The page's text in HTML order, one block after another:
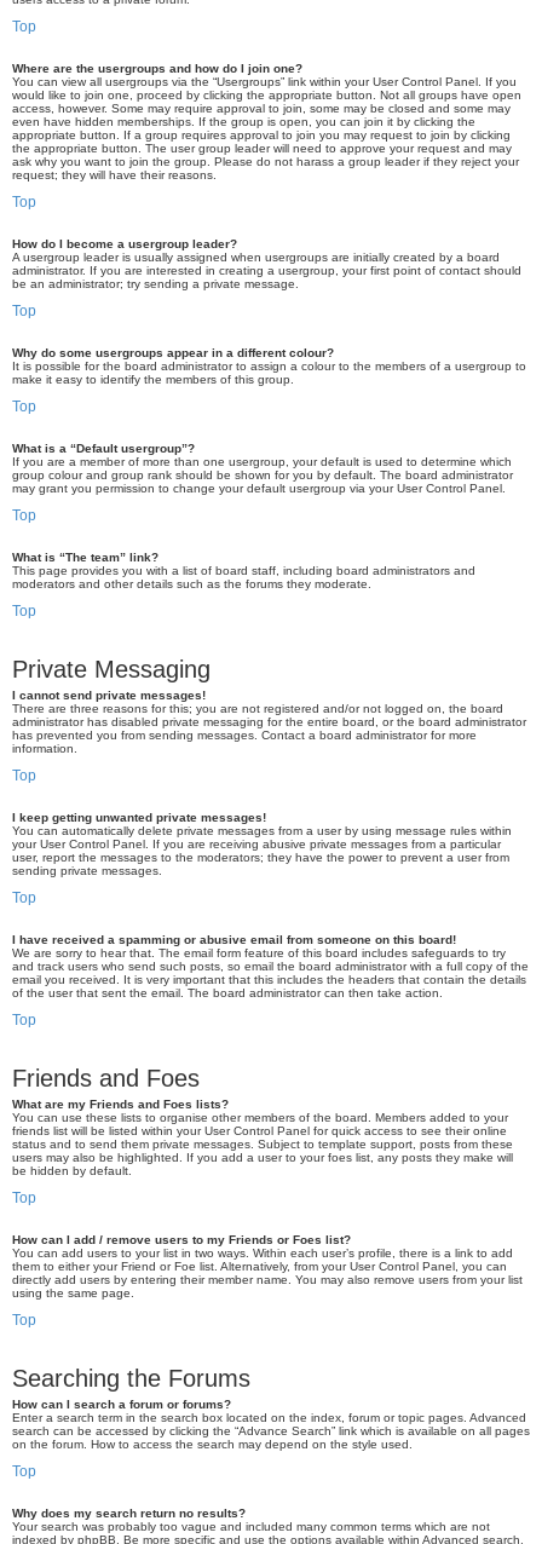
Top
Where are the usergroups and how do I join one?
You can view all usergroups via the “Usergroups” link within your User Control Panel. If you
would like to join one, proceed by clicking the appropriate button. Not all groups have open
access, however. Some may require approval to join, some may be closed and some may
even have hidden memberships. If the group is open, you can join it by clicking the
appropriate button. If a group requires approval to join you may request to join by clicking
the appropriate button. The user group leader will need to approve your request and may
ask why you want to join the group. Please do not harass a group leader if they reject your
request; they will have their reasons.
Top
How do I become a usergroup leader?
A usergroup leader is usually assigned when usergroups are initially created by a board
administrator. If you are interested in creating a usergroup, your first point of contact should
be an administrator; try sending a private message.
Top
Why do some usergroups appear in a different colour?
It is possible for the board administrator to assign a colour to the members of a usergroup to
make it easy to identify the members of this group.
Top
What is a “Default usergroup”?
If you are a member of more than one usergroup, your default is used to determine which
group colour and group rank should be shown for you by default. The board administrator
may grant you permission to change your default usergroup via your User Control Panel.
Top
What is “The team” link?
This page provides you with a list of board staff, including board administrators and
moderators and other details such as the forums they moderate.
Top
Private Messaging
I cannot send private messages!
There are three reasons for this; you are not registered and/or not logged on, the board
administrator has disabled private messaging for the entire board, or the board administrator
has prevented you from sending messages. Contact a board administrator for more
information.
Top
I keep getting unwanted private messages!
You can automatically delete private messages from a user by using message rules within
your User Control Panel. If you are receiving abusive private messages from a particular
user, report the messages to the moderators; they have the power to prevent a user from
sending private messages.
Top
I have received a spamming or abusive email from someone on this board!
We are sorry to hear that. The email form feature of this board includes safeguards to try
and track users who send such posts, so email the board administrator with a full copy of the
email you received. It is very important that this includes the headers that contain the details
of the user that sent the email. The board administrator can then take action.
Top
Friends and Foes
What are my Friends and Foes lists?
You can use these lists to organise other members of the board. Members added to your
friends list will be listed within your User Control Panel for quick access to see their online
status and to send them private messages. Subject to template support, posts from these
users may also be highlighted. If you add a user to your foes list, any posts they make will
be hidden by default.
Top
How can I add / remove users to my Friends or Foes list?
You can add users to your list in two ways. Within each user’s profile, there is a link to add
them to either your Friend or Foe list. Alternatively, from your User Control Panel, you can
directly add users by entering their member name. You may also remove users from your list
using the same page.
Top
Searching the Forums
How can I search a forum or forums?
Enter a search term in the search box located on the index, forum or topic pages. Advanced
search can be accessed by clicking the “Advance Search” link which is available on all pages
on the forum. How to access the search may depend on the style used.
Top
Why does my search return no results?
Your search was probably too vague and included many common terms which are not
indexed by phpBB. Be more specific and use the options available within Advanced search.